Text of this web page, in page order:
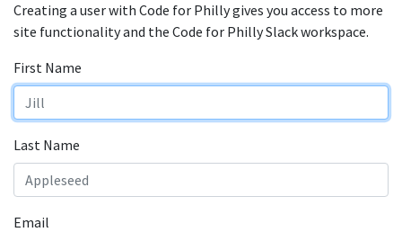
Creating a user with Code for Philly gives you access to more
site functionality and the Code for Philly Slack workspace.
First Name
Last Name
Email